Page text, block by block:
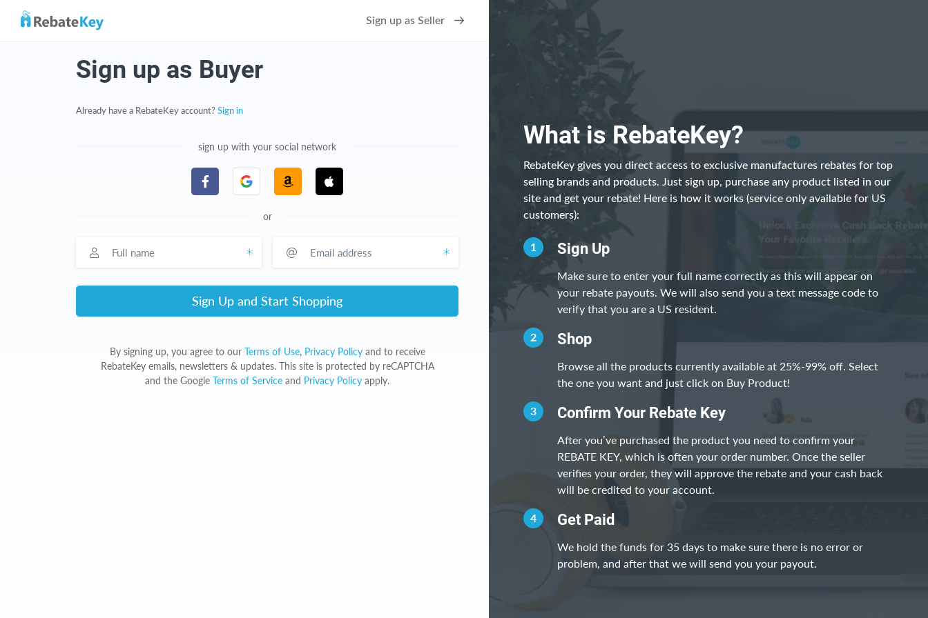
Sign up as Seller
Sign up as Buyer
Already have a RebateKey account? Sign in
sign up with your social network
or
Full name Email address
Sign Up and Start Shopping
By signing up, you agree to our Terms of Use, Privacy Policyand to receive
RebateKey emails, newsletters & updates. This site is protected by reCAPTCHA
and the Google Terms of Service and Privacy Policy apply.
What is RebateKey?
RebateKey gives you direct access to exclusive manufactures rebates for top
selling brands and products. Just sign up, purchase any product listed in our
site and get your rebate! Here is how it works (service only available for US
customers):
1 Sign Up
Make sure to enter your full name correctly as this will appear on
your rebate payouts. We will also send you a text message code to
verify that you are a US resident.
2 Shop
Browse all the products currently available at 25%-99% off. Select
the one you want and just click on Buy Product!
3 Confirm Your Rebate Key
After you’ve purchased the product you need to confirm your
REBATE KEY, which is often your order number. Once the seller
verifies your order, they will approve the rebate and your cash back
will be credited to your account.
4 Get Paid
We hold the funds for 35 days to make sure there is no error or
problem, and after that we will send you your payout.